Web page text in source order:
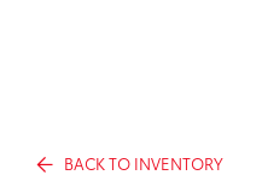
BACK TO INVENTORY